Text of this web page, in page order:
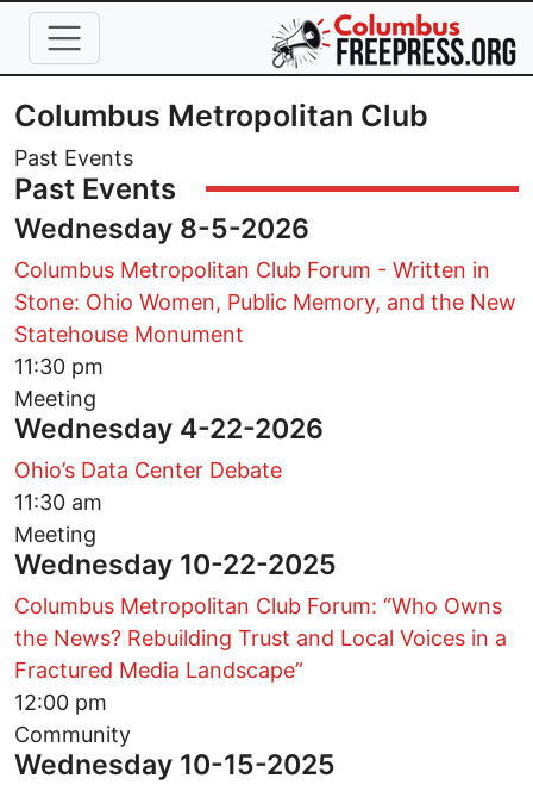
Skip to main content
Columbus Metropolitan Club
Past Events
Past Events
Wednesday 8-5-2026
Columbus Metropolitan Club Forum - Written in
Stone: Ohio Women, Public Memory, and the New
Statehouse Monument
11:30 pm
Meeting
Wednesday 4-22-2026
Ohio’s Data Center Debate
11:30 am
Meeting
Wednesday 10-22-2025
Columbus Metropolitan Club Forum: “Who Owns
the News? Rebuilding Trust and Local Voices in a
Fractured Media Landscape”
12:00 pm
Community
Wednesday 10-15-2025